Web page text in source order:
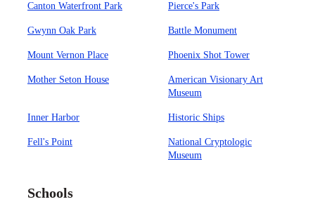
Canton Waterfront Park Pierce's Park
Gwynn Oak Park Battle Monument
Mount Vernon Place Phoenix Shot Tower
Mother Seton House
American Visionary Art
Museum
Inner Harbor Historic Ships
Fell's Point
National Cryptologic
Museum
Schools